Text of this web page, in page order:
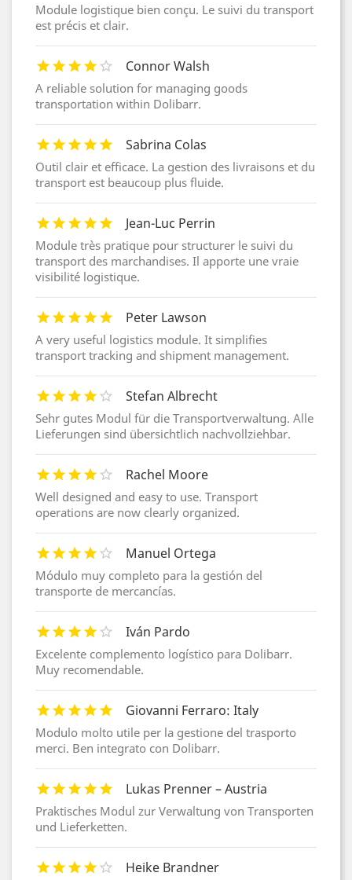
Module logistique bien conçu. Le suivi du transport
est précis et clair.
Connor Walsh
A reliable solution for managing goods
transportation within Dolibarr.
Sabrina Colas
Outil clair et efficace. La gestion des livraisons et du
transport est beaucoup plus fluide.
Jean-Luc Perrin
Module très pratique pour structurer le suivi du
transport des marchandises. Il apporte une vraie
visibilité logistique.
Peter Lawson
A very useful logistics module. It simplifies
transport tracking and shipment management.
Stefan Albrecht
Sehr gutes Modul für die Transportverwaltung. Alle
Lieferungen sind übersichtlich nachvollziehbar.
Rachel Moore
Well designed and easy to use. Transport
operations are now clearly organized.
Manuel Ortega
Módulo muy completo para la gestión del
transporte de mercancías.
Iván Pardo
Excelente complemento logístico para Dolibarr.
Muy recomendable.
Giovanni Ferraro: Italy
Modulo molto utile per la gestione del trasporto
merci. Ben integrato con Dolibarr.
Lukas Prenner – Austria
Praktisches Modul zur Verwaltung von Transporten
und Lieferketten.
Heike Brandner